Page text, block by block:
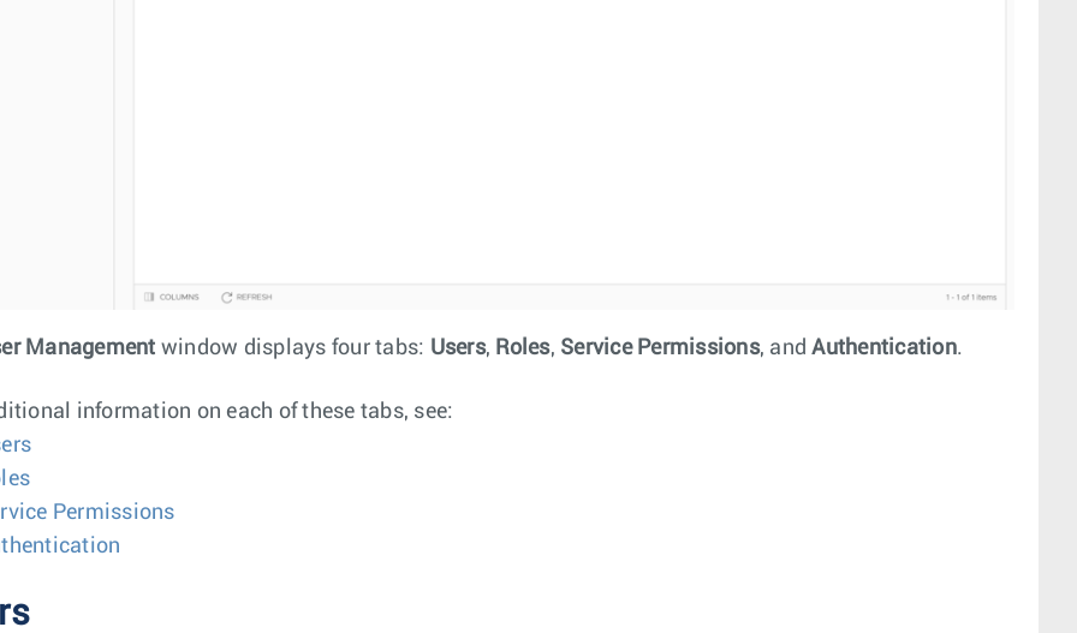
Management window displays four tabs: Users, Roles, Service Permissions, andAuthentication.
information on each of these tabs, see:
Permissions